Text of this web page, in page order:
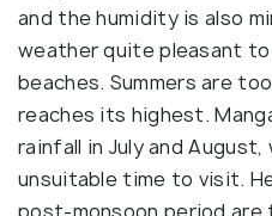
and the humidity is also
weather quite pleasant
beaches. Summers are
reaches its highest.
rainfall in July and August,
unsuitable time to visit.
post-monsoon period